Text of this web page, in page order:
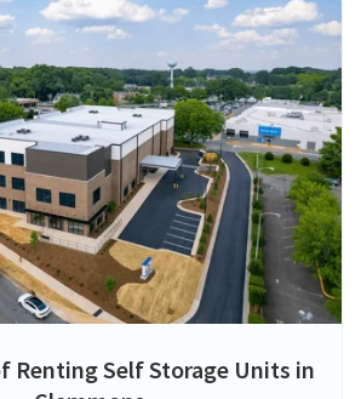
Renting Self Storage Units in